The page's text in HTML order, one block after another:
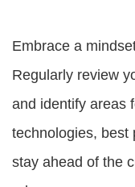
Embrace a
Regularly review
and identify areas
technologies, best
stay ahead of the